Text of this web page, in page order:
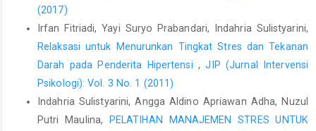
Electron Journal of general Medicine, 16 (2), 1-7, Doi :
10.29333/ejgm/94091
Jackowska, M.,Brown, J., Ronaldson, A.,& Stephtow, A. (2016).
The impact of a brief gratitude intervention on subjective well
being, biology and sleep. Journal of Health Psychology, doi:
10.1177/1359105572455
KementrianKesehatan. 2018. Riset Kesehatan Dasar. Jakarta:
(2017)
Irfan Fitriadi, Yayi Suryo Prabandari, Indahria Sulistyarini,
Relaksasi untuk Menurunkan Tingkat Stres dan Tekanan
Darah pada Penderita Hipertensi ,JIP (Jurnal Intervensi
Psikologi): Vol. 3 No. 1 (2011)
Indahria Sulistyarini, Angga Aldino Apriawan Adha, Nuzul
Putri Maulina,
PELATIHAN MANAJEMEN STRES UNTUK